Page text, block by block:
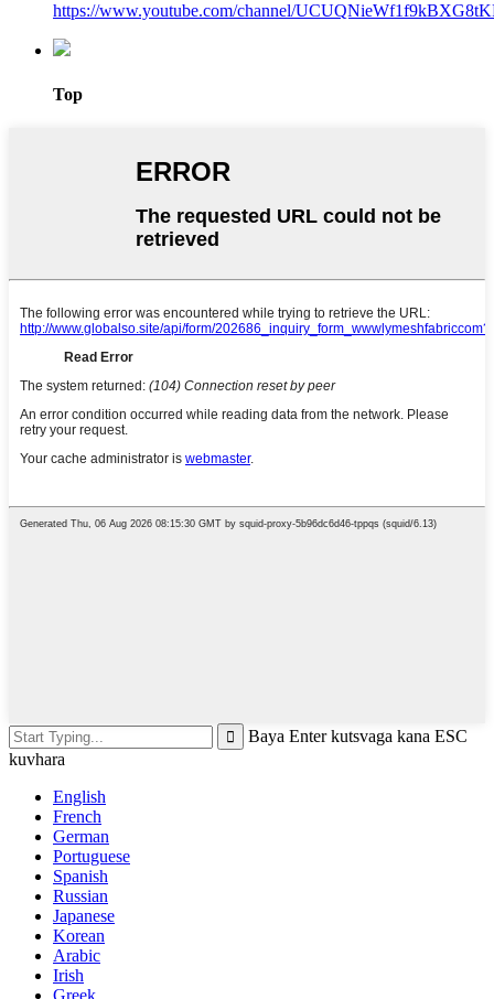
https://www.youtube.com/channel/
Top
Baya Enter kutsvaga kana ESC
kuvhara
English
French
German
Portuguese
Spanish
Russian
Japanese
Korean
Arabic
Irish
Greek